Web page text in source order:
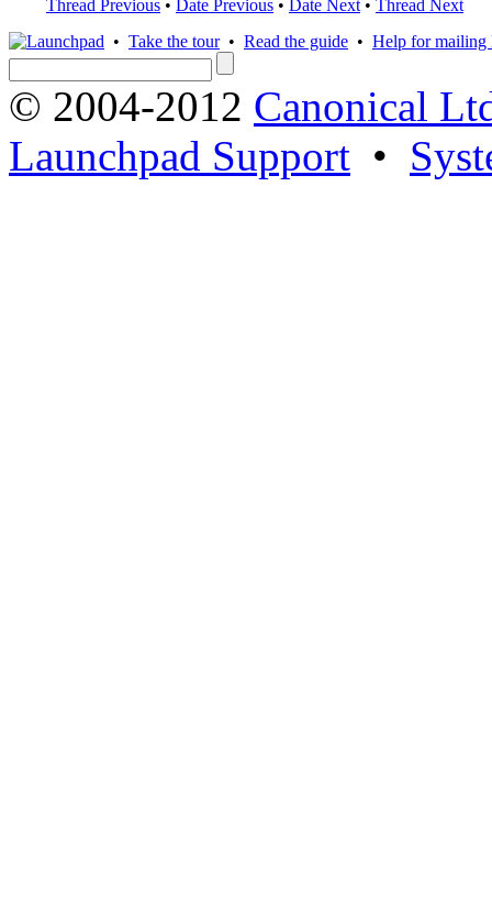
Thread Previous • Date Previous • Date Next • Thread Next
• Take the tour• Read the guide • Help for mailing
© 2004-2012 Canonical
Launchpad Support •